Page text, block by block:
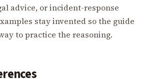
advice, or incident-response
stay invented so the guide
to practice the reasoning.